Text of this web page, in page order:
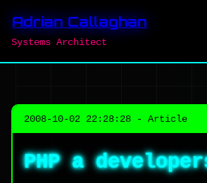
Adrian Callaghan
Systems Architect
2008-10-02 22:28:28 - Article
PHP a